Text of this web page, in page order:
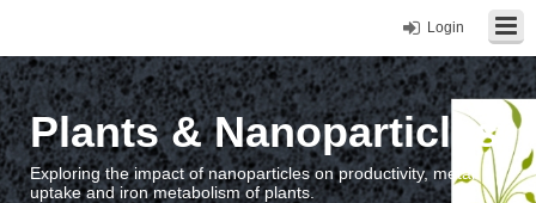
Login
Plants & Nanoparticles
Exploring the impact of nanoparticles on productivity, metal
uptake and iron metabolism of plants.